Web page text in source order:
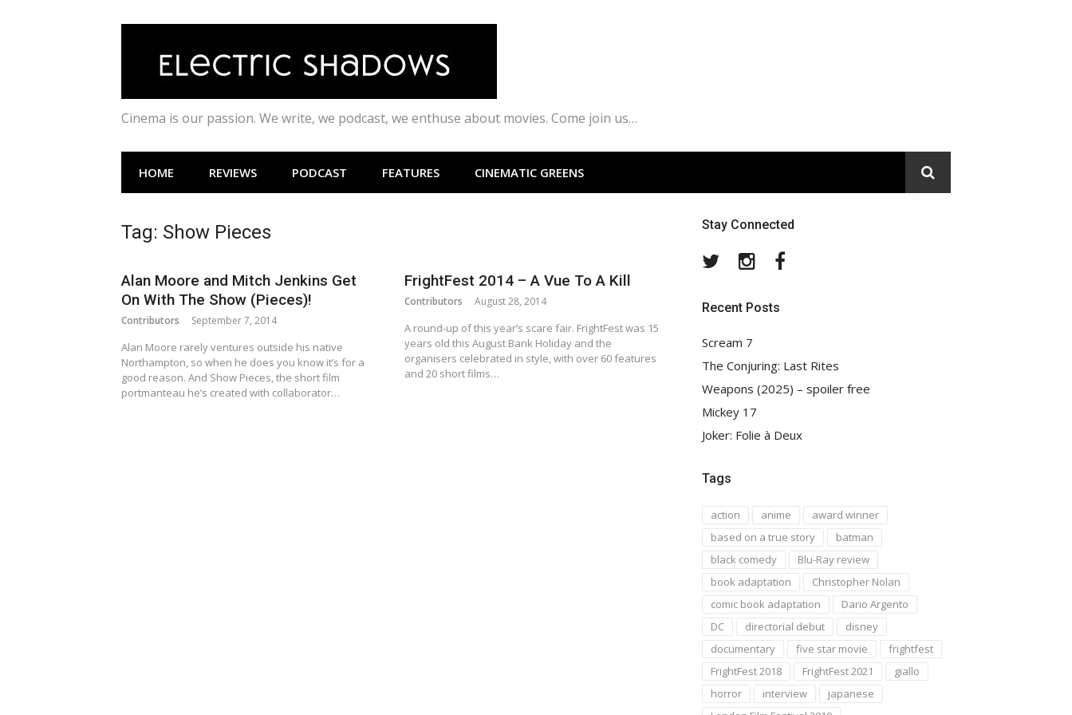
Cinema is our passion. We write, we podcast, we enthuse about movies. Come join us…
HOME REVIEWS PODCAST FEATURES CINEMATIC GREENS
Tag: Show Pieces
Alan Moore and Mitch Jenkins Get
On With The Show (Pieces)!
Contributors September 7, 2014
Alan Moore rarely ventures outside his native
Northampton, so when he does you know it’s for a
good reason. And Show Pieces, the short film
portmanteau he’s created with collaborator…
FrightFest 2014 – A Vue To A Kill
Contributors August 28, 2014
A round-up of this year’s scare fair. FrightFest was 15
years old this August Bank Holiday and the
organisers celebrated in style, with over 60 features
and 20 short films…
Stay Connected
TwitterInstagram
Recent Posts
Scream 7
The Conjuring: Last Rites
Weapons (2025) – spoiler free
Mickey 17
Joker: Folie à Deux
Tags
action anime
award winner
based on a true story
batman
black comedy
Blu-Ray review
book adaptation
Christopher Nolan
comic book adaptation
Dario Argento
DC
directorial debut
disney
documentary
five star movie
frightfest
FrightFest 2018
FrightFest 2021
giallo
horror
interview
japanese